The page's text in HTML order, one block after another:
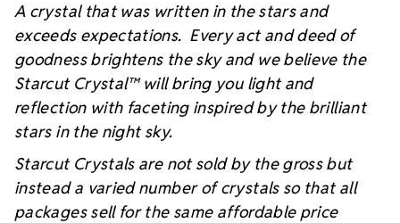
A crystal that was written in the stars and
exceeds expectations. Every act and deed of
goodness brightens the sky and we believe the
Starcut Crystal™will bring you light and
reflection with faceting inspired by the brilliant
stars in the night sky.
Starcut Crystals are not sold by the gross but
instead a varied number of crystals so that all
packages sell for the same affordable price